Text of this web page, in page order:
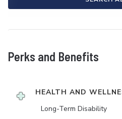
Perks and Benefits
HEALTH AND
Long-Term Disability